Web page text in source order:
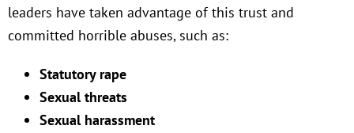
leaders have taken advantage of this trust and
committed horrible abuses, such as:
Statutory rape
Sexual threats
Sexual harassment